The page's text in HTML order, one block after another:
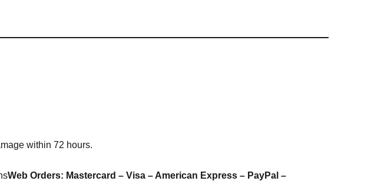
within 72 hours.
Web Orders: Mastercard – Visa – American Express – PayPal –